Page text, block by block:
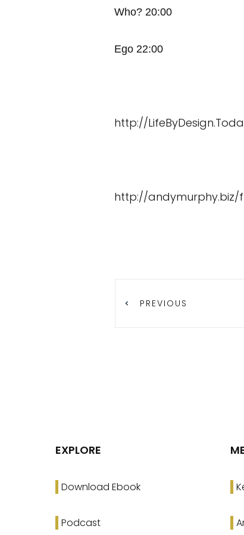
Who? 20:00
Ego 22:00
http://
http://andymurphy.biz/
PREVIOUS
EXPLORE
Download Ebook
Podcast